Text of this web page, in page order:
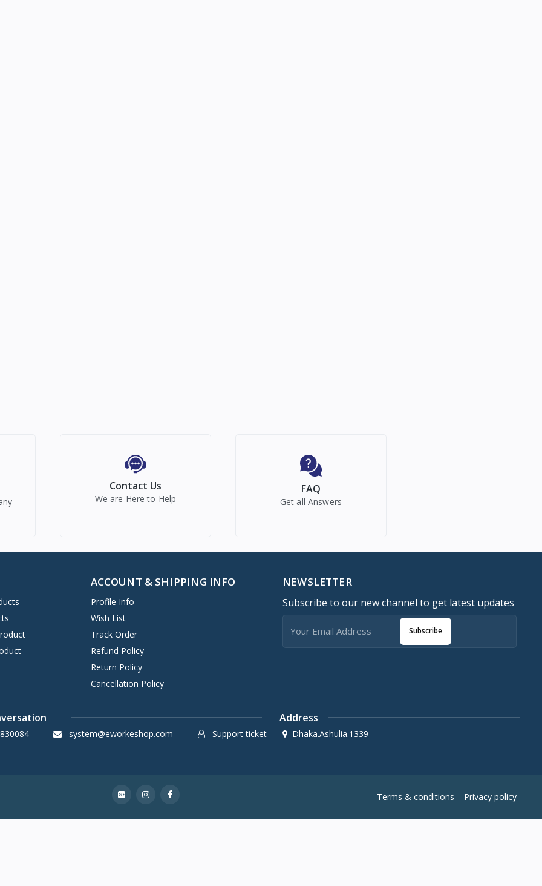
Contact Us
We are Here to Help
FAQ
Get all Answers
ACCOUNT & SHIPPING INFO
Profile Info
Wish List
Track Order
Refund Policy
Return Policy
Cancellation Policy
NEWSLETTER
Subscribe to our new channel to get latest updates
Subscribe
system@eworkeshop.com Support ticket
Address
Dhaka.Ashulia.1339
Terms & conditions Privacy policy